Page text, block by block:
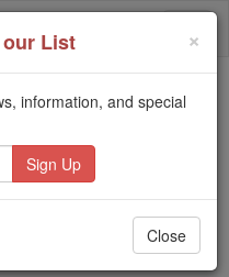
October ...
of the Rosary
×
List
information, and special
Close